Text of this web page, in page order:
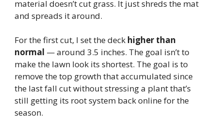
material doesn’t cut grass. It just shreds the mat
and spreads it around.
For the first cut, I set the deck higher than
normal — around 3.5 inches. The goal isn’t to
make the lawn look its shortest. The goal is to
remove the top growth that accumulated since
the last fall cut without stressing a plant that’s
still getting its root system back online for the
season.